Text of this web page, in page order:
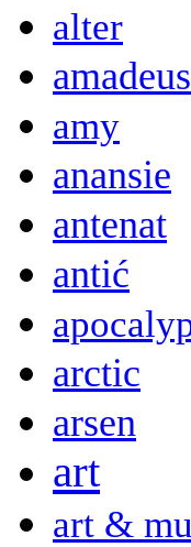
alter
amadeus
amy
anansie
antenat
antić
arctic
arsen
art
art &